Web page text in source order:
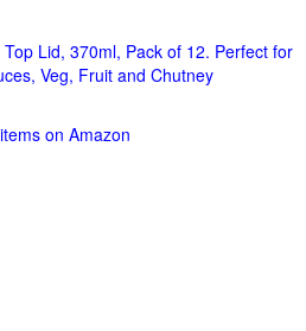
Lid, 370ml, Pack of 12. Perfect for
Veg, Fruit and Chutney
on Amazon